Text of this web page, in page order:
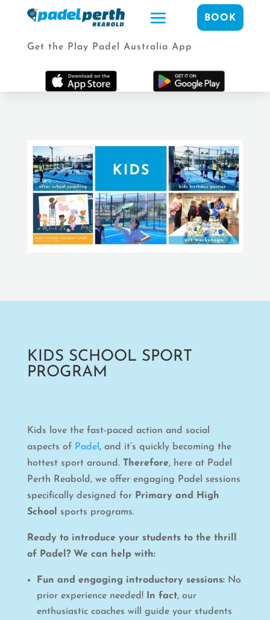
BOOK
Get the Play Padel Australia App
KIDS SCHOOL SPORT
PROGRAM
Kids love the fast-paced action and social
aspects of Padel , and it’s quickly becoming the
hottest sport around. Therefore, here at Padel
Perth Reabold, we offer engaging Padel sessions
specifically designed for Primary and High
School
sports programs.
Ready to introduce your students to the thrill
of Padel? We can help with:
Fun and engaging introductory sessions:No
prior experience needed!
In fact, our
enthusiastic coaches will guide your students